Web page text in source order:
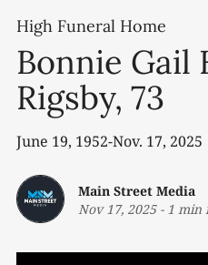
High Funeral Home
Bonnie Gail
Rigsby, 73
June 19, 1952-Nov. 17, 2025
Main Street Media
Nov 17, 2025- 1 min